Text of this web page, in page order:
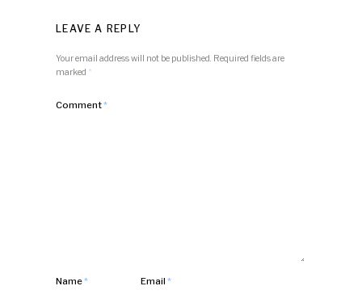
LEAVE A REPLY
Your email address will not be published. Required fields are
marked *
Comment*
Name* Email*